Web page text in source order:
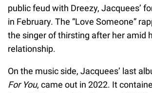
public feud with Dreezy, Jacquees’
in February. The “Love Someone”
the singer of thirsting after her amid
relationship.
On the music side, Jacquees’ last
For You, came out in 2022. It